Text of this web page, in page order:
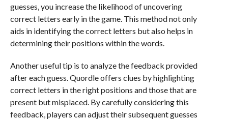
guesses, you increase the likelihood of uncovering
correct letters early in the game. This method not only
aids in identifying the correct letters but also helps in
determining their positions within the words.
Another useful tip is to analyze the feedback provided
after each guess. Quordle offers clues by highlighting
correct letters in the right positions and those that are
present but misplaced. By carefully considering this
feedback, players can adjust their subsequent guesses